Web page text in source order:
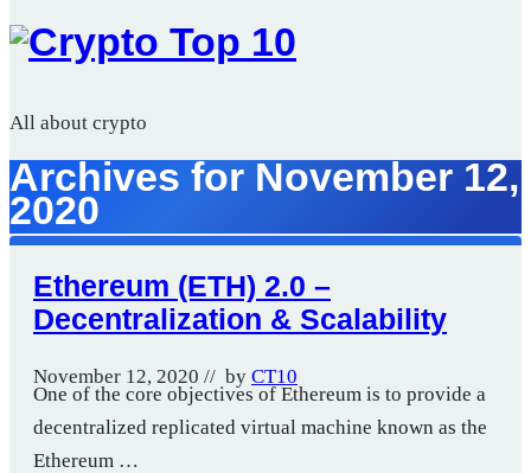
All about crypto
Archives for November 12,
2020
Ethereum (ETH) 2.0 –
Decentralization & Scalability
November 12, 2020 // by CT10
One of the core objectives of Ethereum is to provide a
decentralized replicated virtual machine known as the
Ethereum …